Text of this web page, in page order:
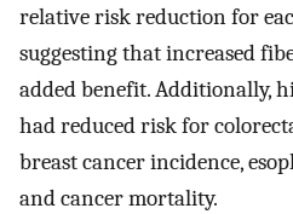
relative risk reduction for
suggesting that increased
added benefit. Additionally,
had reduced risk for
breast cancer incidence,
and cancer mortality.